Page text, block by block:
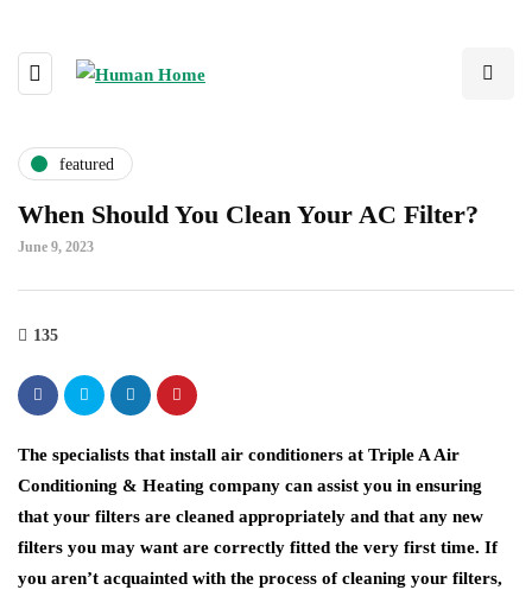
featured
When Should You Clean Your AC Filter?
June 9, 2023
135
The specialists that install air conditioners at Triple A Air
Conditioning & Heating company can assist you in ensuring
that your filters are cleaned appropriately and that any new
filters you may want are correctly fitted the very first time. If
you aren’t acquainted with the process of cleaning your filters,